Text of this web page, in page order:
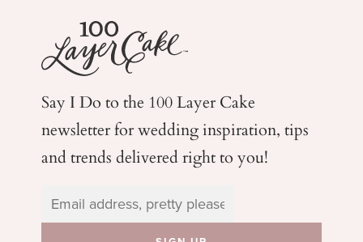
Say I Do to the 100 Layer Cake
newsletter for weddinginspiration, tips
and trends delivered right to you!